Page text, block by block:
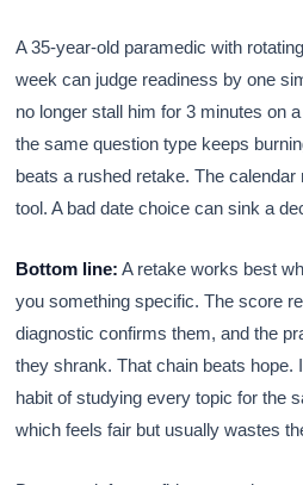
A 35-year-old paramedic with
week can judge readiness by one
no longer stall him for 3 minutes on
the same question type keeps
beats a rushed retake. The
tool. A bad date choice can sink a
Bottom line: A retake works best
you something specific. The score
diagnostic confirms them, and the
they shrank. That chain beats hope.
habit of studying every topic for the
which feels fair but usually wastes